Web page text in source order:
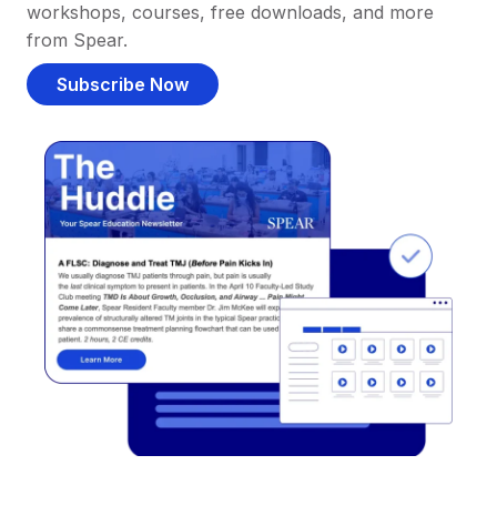
workshops, courses, free downloads, and more
from Spear.
Subscribe Now